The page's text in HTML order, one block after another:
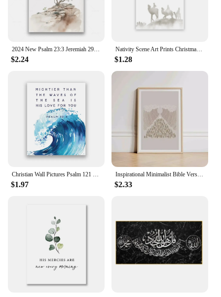
$2.24
Nativity Scene Art Prints Christmas Jesus Poster Wise Men Wall Art Canvas Painting Scripture Wall Pictures Christmas Decoration
$1.28
Christian Wall Pictures Psalm 121 Bible Verse Quote Canvas Painting Scripture Wall Art Prints Baptism Gift Faith Poster Decor
$1.97
Inspirational Minimalist Bible Verse Jesus Canvas Print Wall Art Christian Decor for Office Room Unframed Sketches Gift
$2.33